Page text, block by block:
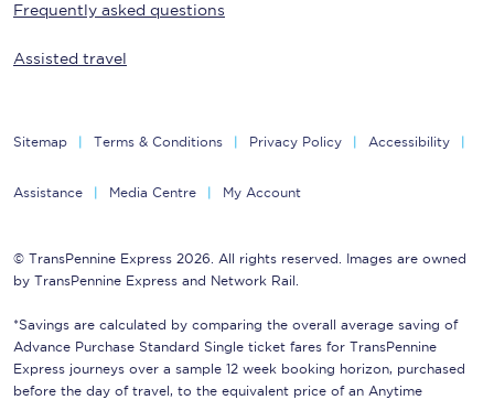
Frequently asked questions
Assisted travel
Sitemap Terms & Conditions Privacy Policy Accessibility
Assistance Media Centre My Account
© TransPennine Express 2026. All rights reserved. Images are owned
by TransPennine Express and Network Rail.
*Savings are calculated by comparing the overall average saving of
Advance Purchase Standard Single ticket fares for TransPennine
Express journeys over a sample 12 week booking horizon, purchased
before the day of travel, to the equivalent price of an Anytime